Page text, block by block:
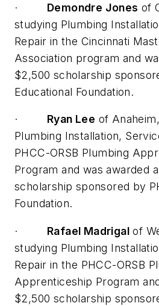
· Demondre Jones of
studying Plumbing
Repair in the Cincinnati
Association program and
$2,500 scholarship
Educational Foundation.
· Ryan Lee of
Plumbing Installation,
PHCC-ORSB Plumbing
Program and was awarded
scholarship sponsored by
Foundation.
· Rafael Madrigal of
studying Plumbing
Repair in the PHCC-ORSB
Apprenticeship Program
$2,500 scholarship